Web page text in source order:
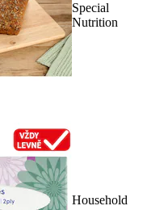
Special
Nutrition
Household